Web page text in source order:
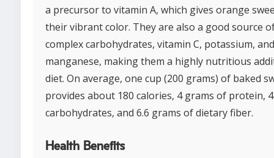
a precursor to vitamin A, which gives orange
their vibrant color. They are also a good source
complex carbohydrates, vitamin C, potassium, and
manganese, making them a highly nutritious
diet. On average, one cup (200 grams) of baked
provides about 180 calories, 4 grams of protein,
carbohydrates, and 6.6 grams of dietary fiber.
Health Benefits